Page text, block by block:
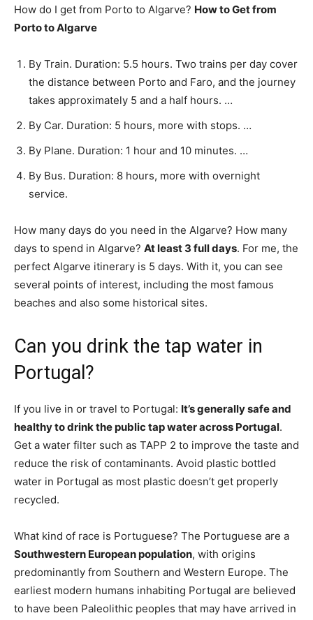
How do I get from Porto to Algarve? How to Get from
Porto to Algarve
By Train. Duration: 5.5 hours. Two trains per day cover
the distance between Porto and Faro, and the journey
takes approximately 5 and a half hours. …
By Car. Duration: 5 hours, more with stops. …
By Plane. Duration: 1 hour and 10 minutes. …
By Bus. Duration: 8 hours, more with overnight
service.
How many days do you need in the Algarve? How many
days to spend in Algarve? At least 3 full days. For me, the
perfect Algarve itinerary is 5 days. With it, you can see
several points of interest, including the most famous
beaches and also some historical sites.
Can you drink the tap water in
Portugal?
If you live in or travel to Portugal: It’s generally safe and
healthy to drink the public tap water across Portugal.
Get a water filter such as TAPP 2 to improve the taste and
reduce the risk of contaminants. Avoid plastic bottled
water in Portugal as most plastic doesn’t get properly
recycled.
What kind of race is Portuguese? The Portuguese are a
Southwestern European population, with origins
predominantly from Southern and Western Europe. The
earliest modern humans inhabiting Portugal are believed
to have been Paleolithic peoples that may have arrived in